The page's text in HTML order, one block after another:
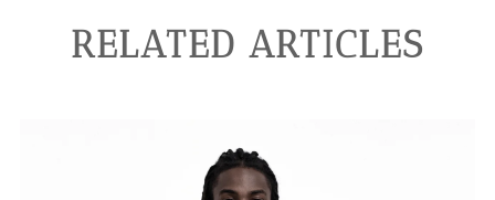
RELATED ARTICLES